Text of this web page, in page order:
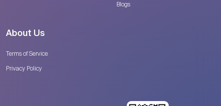
Blogs
About Us
Terms of Service
Privacy Policy